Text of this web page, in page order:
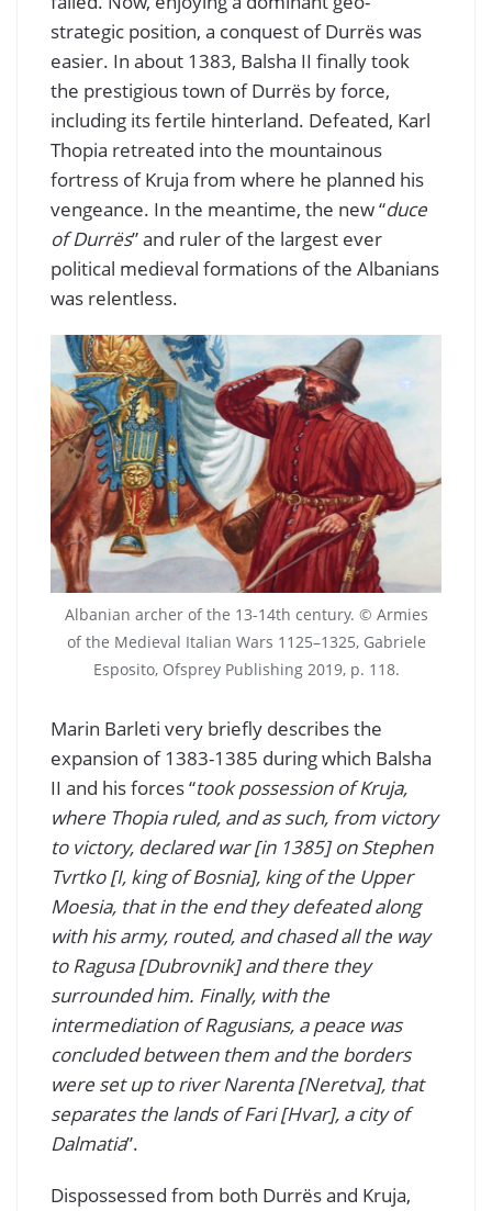
strategic position, a conquest of Durrës was
easier. In about 1383, Balsha II finally took
the prestigious town of Durrës by force,
including its fertile hinterland. Defeated, Karl
Thopia retreated into the mountainous
fortress of Kruja from where he planned his
vengeance. In the meantime, the new “duce
of Durrës” and ruler of the largest ever
political medieval formations of the Albanians
was relentless.
Albanian archer of the 13-14th century. © Armies
of the Medieval Italian Wars 1125–1325, Gabriele
Esposito, Ofsprey Publishing 2019, p. 118.
Marin Barleti very briefly describes the
expansion of 1383-1385 during which Balsha
II and his forces “took possession of Kruja,
where Thopia ruled, and as such, from victory
to victory, declared war [in 1385] on Stephen
Tvrtko [I, king of Bosnia], king of the Upper
Moesia, that in the end they defeated along
with his army, routed, and chased all the way
to Ragusa [Dubrovnik] and there they
surrounded him. Finally, with the
intermediation of Ragusians, a peace was
concluded between them and the borders
were set up to river Narenta [Neretva], that
separates the lands of Fari [Hvar], a city of
Dalmatia”.
Dispossessed from both Durrës and Kruja,